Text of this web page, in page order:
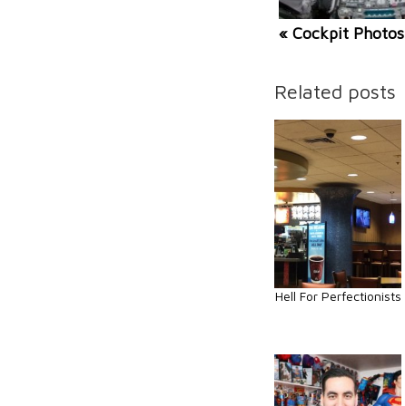
« Cockpit Photos
Related posts
Hell For Perfectionists